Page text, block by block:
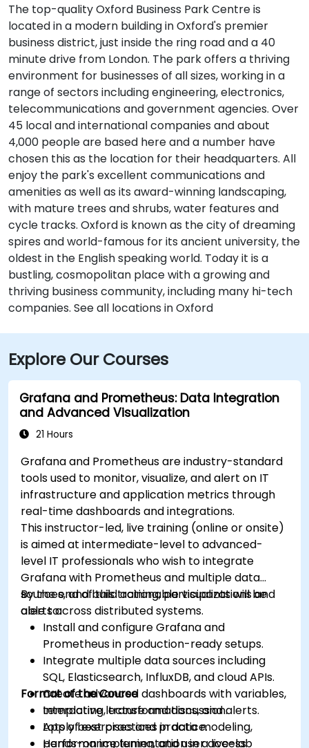
The top-quality Oxford Business Park Centre is
located in a modern building in Oxford's premier
business district, just inside the ring road and a 40
minute drive from London. The park offers a thriving
environment for businesses of all sizes, working in a
range of sectors including engineering, electronics,
telecommunications and government agencies. Over
45 local and international companies and about
4,000 people are based here and a number have
chosen this as the location for their headquarters. All
enjoy the park's excellent communications and
amenities as well as its award-winning landscaping,
with mature trees and shrubs, water features and
cycle tracks. Oxford is known as the city of dreaming
spires and world-famous for its ancient university, the
oldest in the English speaking world. Today it is a
bustling, cosmopolitan place with a growing and
thriving business community, including many hi-tech
companies. See all locations in Oxford
Explore Our Courses
Grafana and Prometheus: Data Integration
and Advanced Visualization
21 Hours
Grafana and Prometheus are industry-standard
tools used to monitor, visualize, and alert on IT
infrastructure and application metrics through
real-time dashboards and integrations.
This instructor-led, live training (online or onsite)
is aimed at intermediate-level to advanced-
level IT professionals who wish to integrate
Grafana with Prometheus and multiple data
sources, and build actionable visualizations and
alerts across distributed systems.
By the end of this training, participants will be
able to:
Install and configure Grafana and
Prometheus in production-ready setups.
Integrate multiple data sources including
SQL, Elasticsearch, InfluxDB, and cloud APIs.
Create advanced dashboards with variables,
templating, transformations, and alerts.
Apply best practices in data modeling,
performance tuning, and user access
Format of the Course
Interactive lecture and discussion.
Lots of exercises and practice.
Hands-on implementation in a live-lab